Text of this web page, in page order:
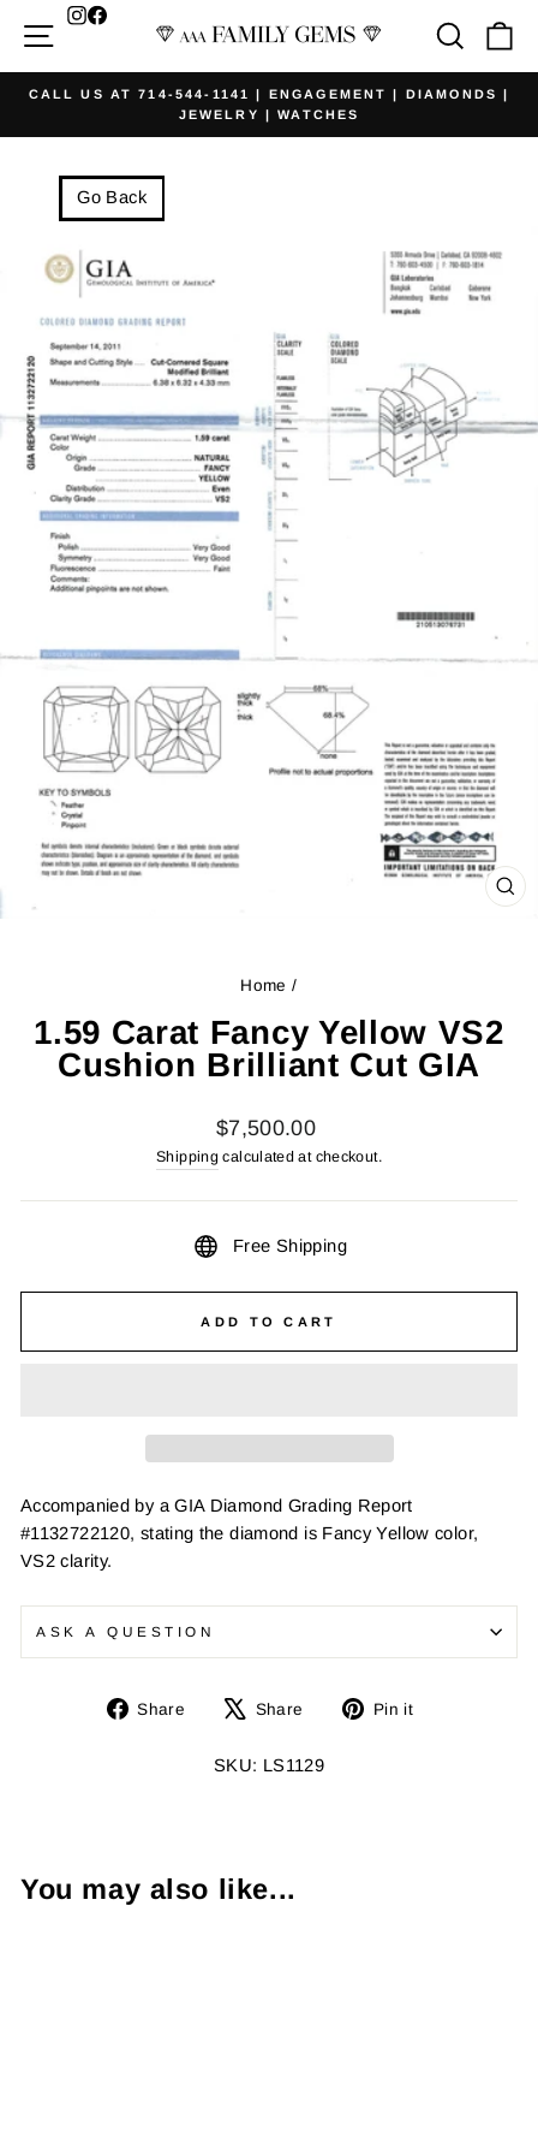
Site navigation Search
Facebook
Pause
CALL US AT 714-544-1141 | ENGAGEMENT | DIAMONDS |
JEWELRY | WATCHES
Go Back
Home /
1.59 Carat Fancy Yellow VS2
Cushion Brilliant Cut GIA
Regular
price
$7,500.00
Shipping calculated at checkout.
Free Shipping
ADD TO CART
Accompanied by a GIA Diamond Grading Report
#1132722120, stating the diamond is Fancy Yellow color,
VS2 clarity.
ASK A QUESTION
Share
Share
Facebook
Share
Tweet
X
Pin it
SKU: LS1129
You may also like...